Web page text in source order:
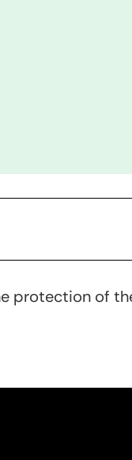
protection of